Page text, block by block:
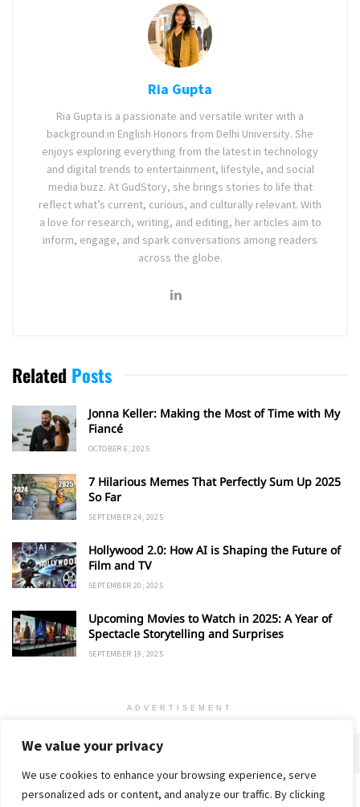
We value your privacy
We use cookies to enhance your browsing experience, serve
personalized ads or content, and analyze our traffic. By clicking
Ria Gupta
Ria Gupta is a passionate and versatile writer with a
background in English Honors from Delhi University. She
enjoys exploring everything from the latest in technology
and digital trends to entertainment, lifestyle, and social
media buzz. At GudStory, she brings stories to life that
reflect what’s current, curious, and culturally relevant. With
a love for research, writing, and editing, her articles aim to
inform, engage, and spark conversations among readers
across the globe.
Related Posts
Jonna Keller: Making the Most of Time with My
Fiancé
OCTOBER 6, 2025
7 Hilarious Memes That Perfectly Sum Up 2025
So Far
SEPTEMBER 24, 2025
Hollywood 2.0: How AI is Shaping the Future of
Film and TV
SEPTEMBER 20, 2025
Upcoming Movies to Watch in 2025: A Year of
Spectacle Storytelling and Surprises
SEPTEMBER 19, 2025
ADVERTISEMENT
Home Contact Privacy Policy